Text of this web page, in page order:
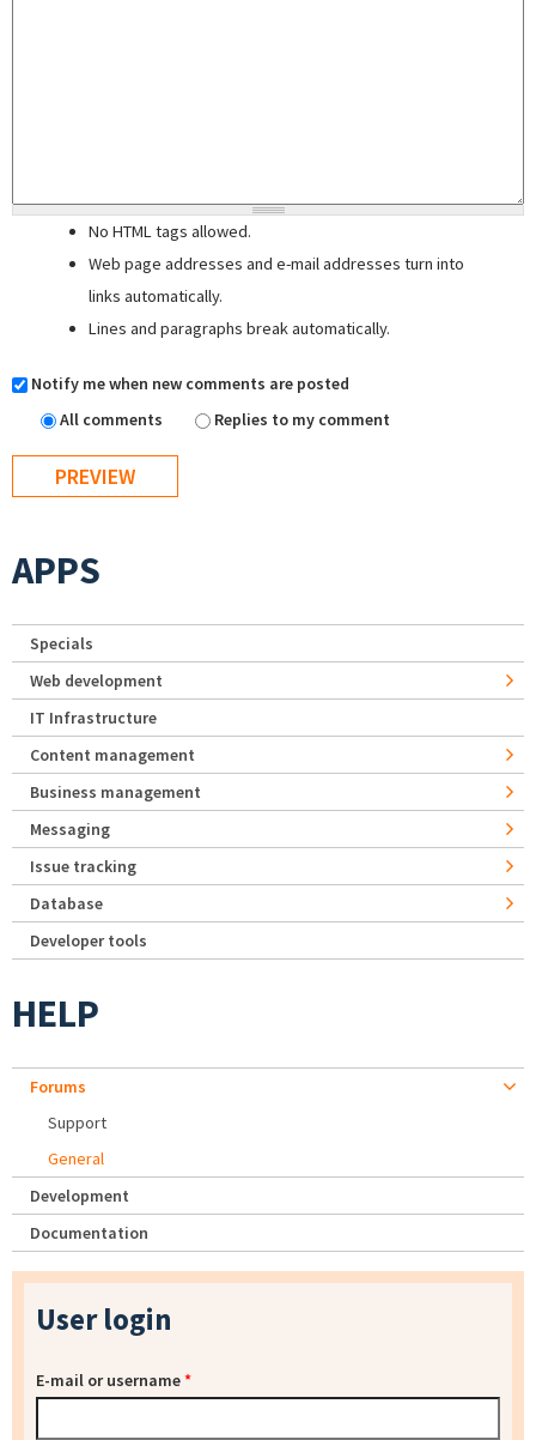
No HTML tags allowed.
Web page addresses and e-mail addresses turn into
links automatically.
Lines and paragraphs break automatically.
Notify me when new comments are posted
All comments
Replies to my comment
APPS
Specials
Web development
IT Infrastructure
Content management
Business management
Messaging
Issue tracking
Database
Developer tools
HELP
Forums
Support
General
Development
Documentation
User login
E-mail or username*